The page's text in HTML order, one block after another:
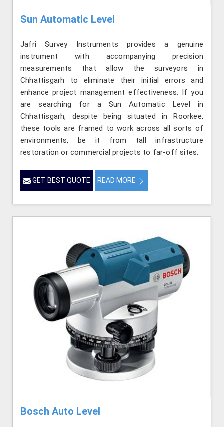
Sun Automatic Level
Jafri Survey Instruments provides a genuine
instrument with accompanying precision
measurements that allow the surveyors in
Chhattisgarh to eliminate their initial errors and
enhance project management effectiveness. If you
are searching for a Sun Automatic Level in
Chhattisgarh, despite being situated in Roorkee,
these tools are framed to work across all sorts of
environments, be it from tall infrastructure
restoration or commercial projects to far-off sites.
GET BEST QUOTE READ MORE
Bosch Auto Level